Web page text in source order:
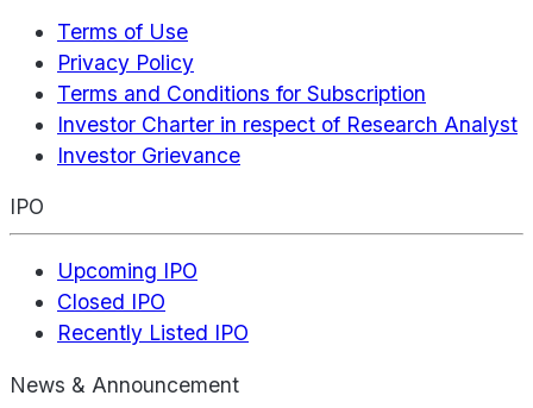
Terms of Use
Privacy Policy
Terms and Conditions for Subscription
Investor Charter in respect of Research Analyst
Investor Grievance
IPO
Upcoming IPO
Closed IPO
Recently Listed IPO
News & Announcement